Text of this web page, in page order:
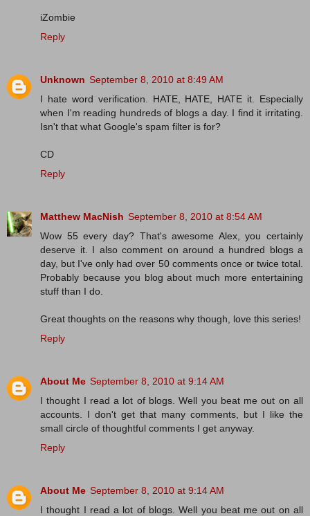
iZombie
Reply
Unknown September 8, 2010 at 8:49 AM
I hate word verification. HATE, HATE, HATE it. Especially
when I'm reading hundreds of blogs a day. I find it irritating.
Isn't that what Google's spam filter is for?
CD
Reply
Matthew MacNish September 8, 2010 at 8:54 AM
Wow 55 every day? That's awesome Alex, you certainly
deserve it. I also comment on around a hundred blogs a
day, but I've only had over 50 comments once or twice total.
Probably because you blog about much more entertaining
stuff than I do.
Great thoughts on the reasons why though, love this series!
Reply
About Me September 8, 2010 at 9:14 AM
I thought I read a lot of blogs. Well you beat me out on all
accounts. I don't get that many comments, but I like the
small circle of thoughtful comments I get anyway.
Reply
About Me September 8, 2010 at 9:14 AM
I thought I read a lot of blogs. Well you beat me out on all